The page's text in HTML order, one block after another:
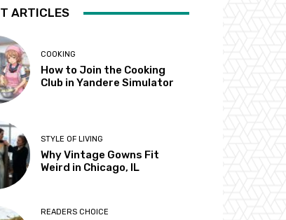
ARTICLES
COOKING
How to Join the Cooking
Club in Yandere Simulator
STYLE OF LIVING
Why Vintage Gowns Fit
Weird in Chicago, IL
READERS CHOICE